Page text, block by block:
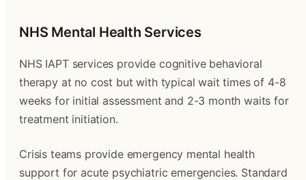
NHS Mental Health Services
NHS IAPT services provide cognitive behavioral
therapy at no cost but with typical wait times of 4-8
weeks for initial assessment and 2-3 month waits for
treatment initiation.
Crisis teams provide emergency mental health
support for acute psychiatric emergencies. Standard